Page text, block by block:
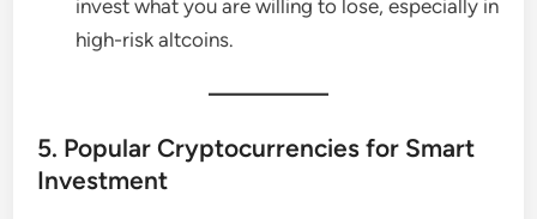
invest what you are willing to lose, especially in
high-risk altcoins.
5. Popular Cryptocurrencies for Smart
Investment